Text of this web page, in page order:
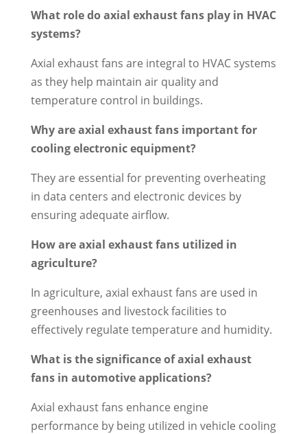
What role do axial exhaust fans play in HVAC
systems?
Axial exhaust fans are integral to HVAC systems
as they help maintain air quality and
temperature control in buildings.
Why are axial exhaust fans important for
cooling electronic equipment?
They are essential for preventing overheating
in data centers and electronic devices by
ensuring adequate airflow.
How are axial exhaust fans utilized in
agriculture?
In agriculture, axial exhaust fans are used in
greenhouses and livestock facilities to
effectively regulate temperature and humidity.
What is the significance of axial exhaust
fans in automotive applications?
Axial exhaust fans enhance engine
performance by being utilized in vehicle cooling